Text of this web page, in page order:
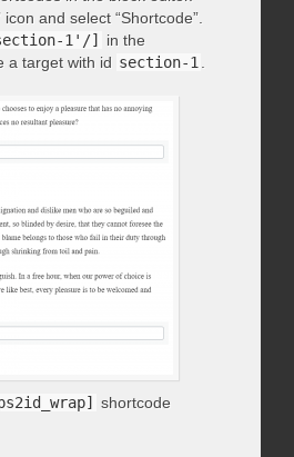
and select “Shortcode”.
1'/]
in the
a target with id section-1
shortcode